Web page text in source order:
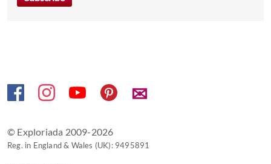
✉
© Exploriada 2009-2026
Reg. in England & Wales (UK): 9495891